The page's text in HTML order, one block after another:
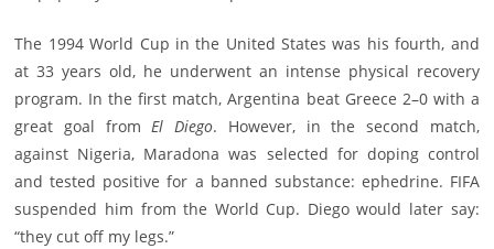
The 1994 World Cup in the United States was his fourth, and
at 33 years old, he underwent an intense physical recovery
program. In the first match, Argentina beat Greece 2–0 with a
great goal fromEl Diego. However, in the second match,
against Nigeria, Maradona was selected for doping control
and tested positive for a banned substance: ephedrine. FIFA
suspended him from the World Cup. Diego would later say:
“they cut off my legs.”